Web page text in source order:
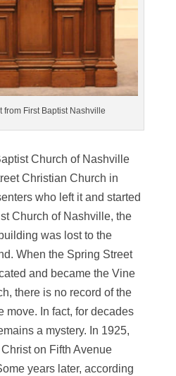
from First Baptist Nashville
Church of Nashville
Christian Church in
who left it and started
Church of Nashville, the
was lost to the
When the Spring Street
and became the Vine
there is no record of the
move. In fact, for decades
a mystery. In 1925,
on Fifth Avenue
years later, according